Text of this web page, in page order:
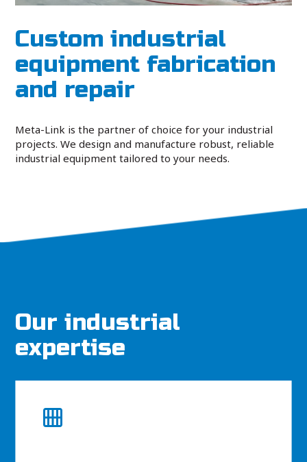
Custom industrial
equipment fabrication
and repair
Meta-Link is the partner of choice for your industrial
projects. We design and manufacture robust, reliable
industrial equipment tailored to your needs.
Our industrial
expertise